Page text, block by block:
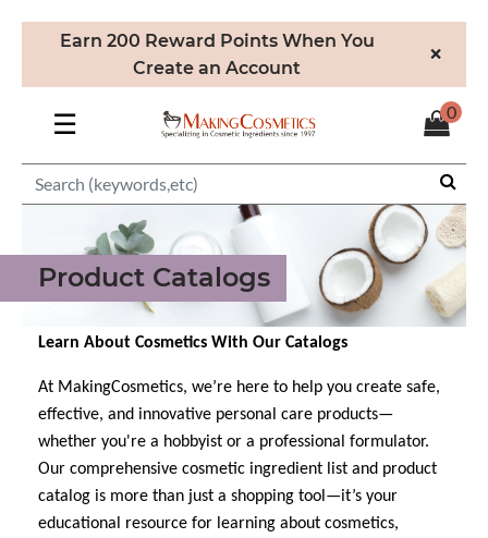
Earn 200 Reward Points When You
Create an Account
×
☰ 0
Product Catalogs
Learn About Cosmetics With Our Catalogs
At MakingCosmetics, we’re here to help you create safe,
effective, and innovative personal care products—
whether you're a hobbyist or a professional formulator.
Our comprehensive cosmetic ingredient list and product
catalog is more than just a shopping tool—it’s your
educational resource for learning about cosmetics,